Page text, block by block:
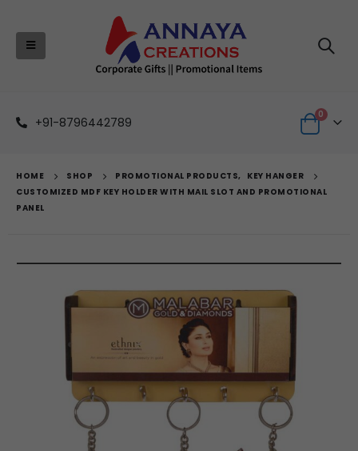
+91-8796442789
0
HOME SHOP PROMOTIONAL PRODUCTS, KEY HANGER
CUSTOMIZED MDF KEY HOLDER WITH MAIL SLOT AND PROMOTIONAL
PANEL